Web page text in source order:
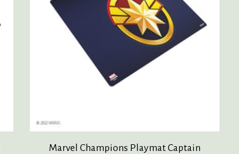
Marvel Champions Playmat Captain